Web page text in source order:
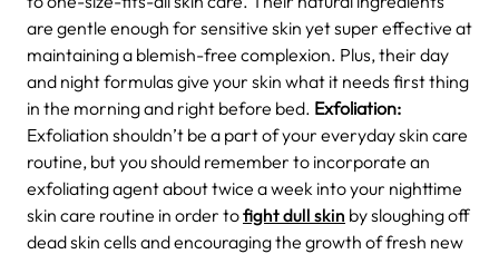
are gentle enough for sensitive skin yet super effective at
maintaining a blemish-free complexion. Plus, their day
and night formulas give your skin what it needs first thing
in the morning and right before bed. Exfoliation:
Exfoliation shouldn’t be a part of your everyday skin care
routine, but you should remember to incorporate an
exfoliating agent about twice a week into your nighttime
skin care routine in order tofight dull skin by sloughing off
dead skin cells and encouraging the growth of fresh new